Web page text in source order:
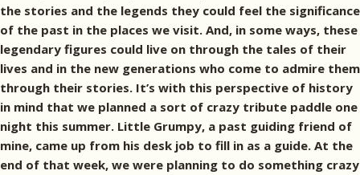
the stories and the legends they could feel the significance
of the past in the places we visit. And, in some ways, these
legendary figures could live on through the tales of their
lives and in the new generations who come to admire them
through their stories. It’s with this perspective of history
in mind that we planned a sort of crazy tribute paddle one
night this summer. Little Grumpy, a past guiding friend of
mine, came up from his desk job to fill in as a guide. At the
end of that week, we were planning to do something crazy